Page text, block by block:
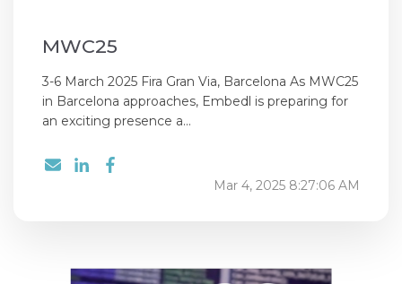
MWC25
3-6 March 2025 Fira Gran Via, Barcelona As MWC25
in Barcelona approaches, Embedl is preparing for
an exciting presence a...
Mar 4, 2025 8:27:06 AM